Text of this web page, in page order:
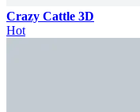
Crazy Cattle 3D
Hot